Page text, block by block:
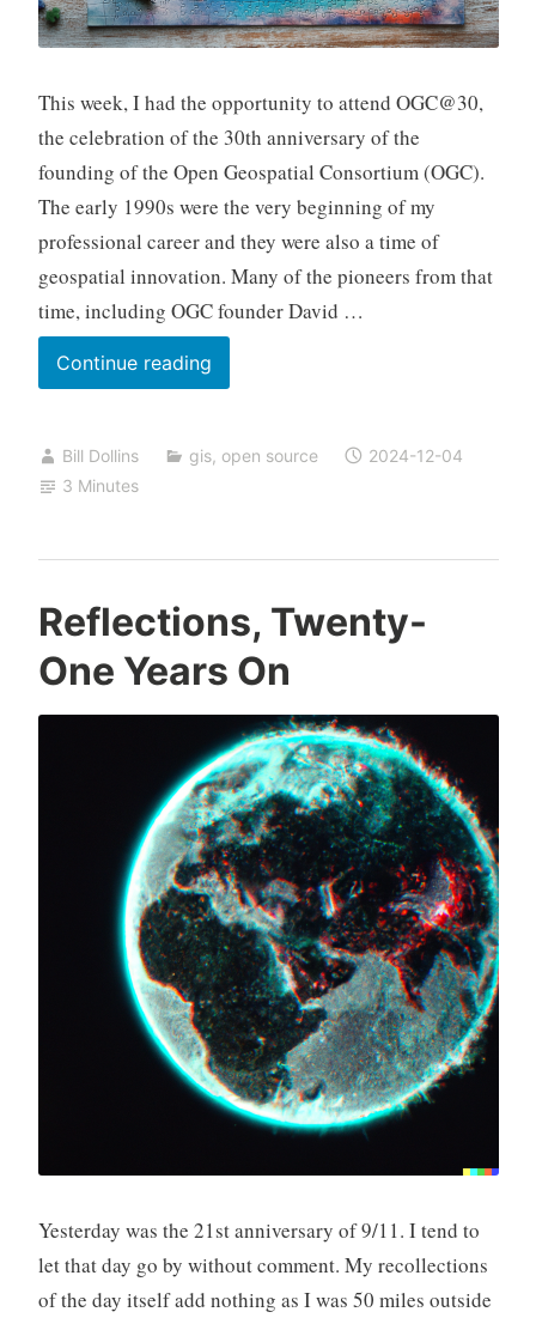
This week, I had the opportunity to attend OGC@30,
the celebration of the 30th anniversary of the
founding of the Open Geospatial Consortium (OGC).
The early 1990s were the very beginning of my
professional career and they were also a time of
geospatial innovation. Many of the pioneers from that
time, including OGC founder David …
Continue readingThirty
Years
OGC
Bill Dollins gis, open source
2024-12-04
3 Minutes
Reflections, Twenty-
One Years On
Yesterday was the 21st anniversary of 9/11. I tend to
let that day go by without comment. My recollections
of the day itself add nothing as I was 50 miles outside